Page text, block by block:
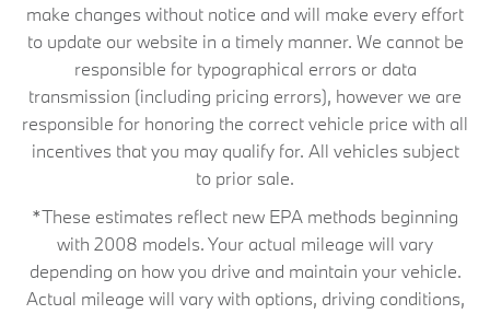
make changes without notice and will make every effort
to update our website in a timely manner. We cannot be
responsible for typographical errors or data
transmission (including pricing errors), however we are
responsible for honoring the correct vehicle price with all
incentives that you may qualify for. All vehicles subject
to prior sale.
*These estimates reflect new EPA methods beginning
with 2008 models. Your actual mileage will vary
depending on how you drive and maintain your vehicle.
Actual mileage will vary with options, driving conditions,